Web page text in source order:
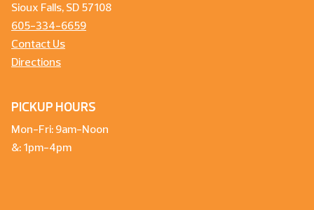
Sioux Falls, SD 57108
605-334-6659
Contact Us
Directions
PICKUP HOURS
Mon-Fri: 9am-Noon
&: 1pm-4pm